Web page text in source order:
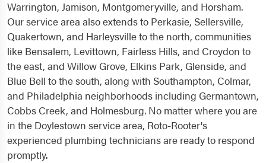
Warrington, Jamison, Montgomeryville, and Horsham.
Our service area also extends to Perkasie, Sellersville,
Quakertown, and Harleysville to the north, communities
like Bensalem, Levittown, Fairless Hills, and Croydon to
the east, and Willow Grove, Elkins Park, Glenside, and
Blue Bell to the south, along with Southampton, Colmar,
and Philadelphia neighborhoods including Germantown,
Cobbs Creek, and Holmesburg. No matter where you are
in the Doylestown service area, Roto-Rooter's
experienced plumbing technicians are ready to respond
promptly.